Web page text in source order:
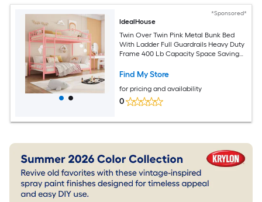
*Sponsored*
IdealHouse
Twin Over Twin Pink Metal Bunk Bed
With Ladder Full Guardrails Heavy Duty
Frame 400 Lb Capacity Space Saving
Find My Store
for pricing and availability
0